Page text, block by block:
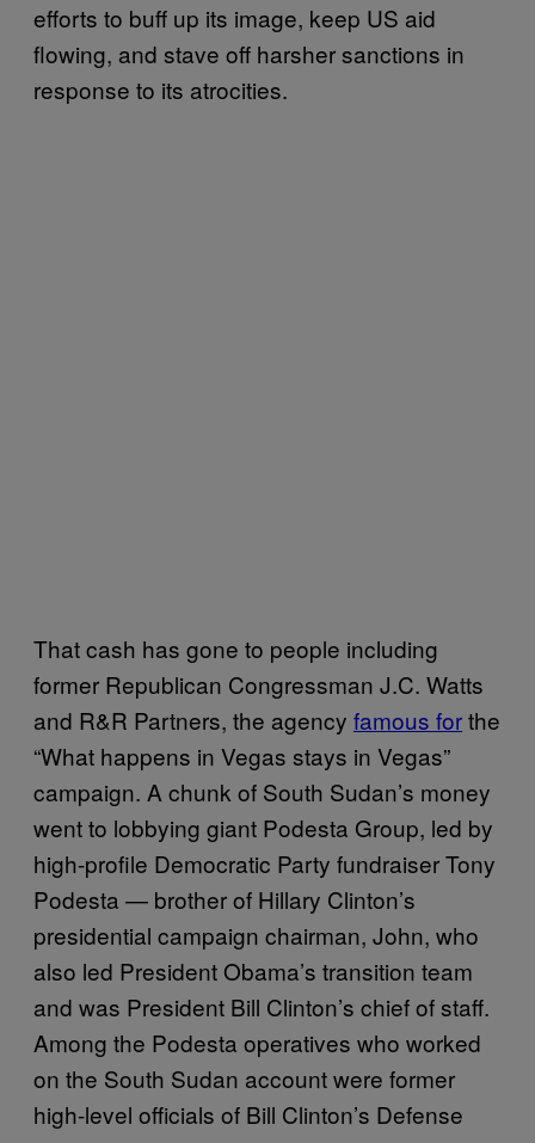
efforts to buff up its image, keep US aid
flowing, and stave off harsher sanctions in
response to its atrocities.
That cash has gone to people including
former Republican Congressman J.C. Watts
and R&R Partners, the agency famous forthe
“What happens in Vegas stays in Vegas”
campaign. A chunk of South Sudan’s money
went to lobbying giant Podesta Group, led by
high-profile Democratic Party fundraiser Tony
Podesta — brother of Hillary Clinton’s
presidential campaign chairman, John, who
also led President Obama’s transition team
and was President Bill Clinton’s chief of staff.
Among the Podesta operatives who worked
on the South Sudan account were former
high-level officials of Bill Clinton’s Defense